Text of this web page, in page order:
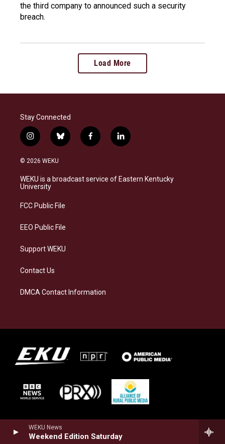
WEKU News
Weekend Edition Saturday
the third company to announced such a security
breach.
Load More
Stay Connected
i
n
s
a
g
a
b
l
s
k
f
a
b
o
l
i
e
d
© 2026 WEKU
WEKU is a broadcast service of Eastern Kentucky
University
FCC Public File
EEO Public File
Support WEKU
Contact Us
DMCA Contact Information